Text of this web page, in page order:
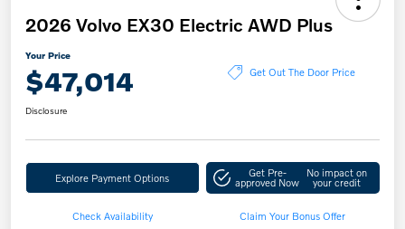
2026 Volvo EX30 Electric AWD Plus
Your Price
$47,014 Get Out The Door Price
Disclosure
Explore Payment Options Get Pre-
approved Now
No impact on
your credit
Check Availability Claim Your Bonus Offer